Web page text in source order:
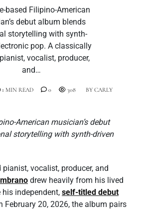
based Filipino-American
debut album blends
storytelling with synth-
pop. A classically
vocalist, producer,
and…
BY CARLY
1 MIN READ 0 308
American musician’s debut
storytelling with synth-driven
vocalist, producer, and
drew heavily from his lived
his independent, self-titled debut
February 20, 2026, the album pairs